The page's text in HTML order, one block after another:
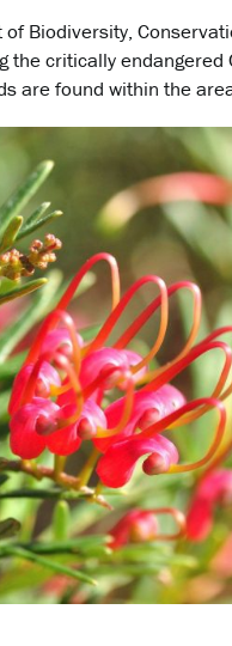
Biodiversity,
critically endangered
are found within the